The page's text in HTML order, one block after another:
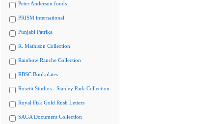
Peter Anderson fonds
PRISM international
Punjabi Patrika
R. Mathison Collection
Rainbow Ranche Collection
RBSC Bookplates
Rosetti Studios - Stanley Park Collection
Royal Fisk Gold Rush Letters
SAGA Document Collection